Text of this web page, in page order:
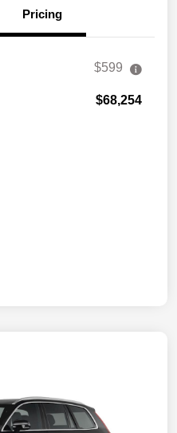
Pricing
$599
$68,254